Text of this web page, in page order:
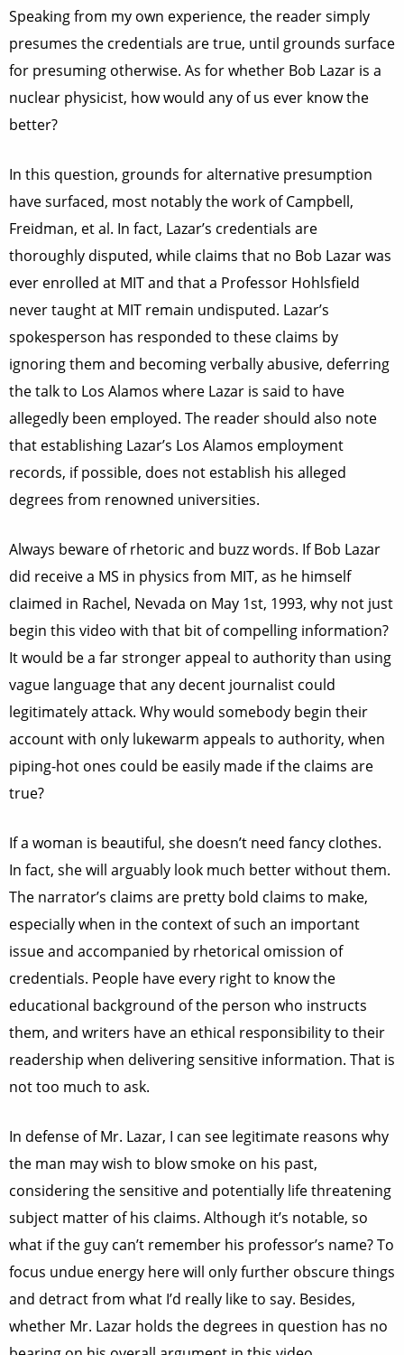
Speaking from my own experience, the reader simply
presumes the credentials are true, until grounds surface
for presuming otherwise. As for whether Bob Lazar is a
nuclear physicist, how would any of us ever know the
better?
In this question, grounds for alternative presumption
have surfaced, most notably the work of Campbell,
Freidman, et al. In fact, Lazar’s credentials are
thoroughly disputed, while claims that no Bob Lazar was
ever enrolled at MIT and that a Professor Hohlsfield
never taught at MIT remain undisputed. Lazar’s
spokesperson has responded to these claims by
ignoring them and becoming verbally abusive, deferring
the talk to Los Alamos where Lazar is said to have
allegedly been employed. The reader should also note
that establishing Lazar’s Los Alamos employment
records, if possible, does not establish his alleged
degrees from renowned universities.
Always beware of rhetoric and buzz words. If Bob Lazar
did receive a MS in physics from MIT, as he himself
claimed in Rachel, Nevada on May 1st, 1993, why not just
begin this video with that bit of compelling information?
It would be a far stronger appeal to authority than using
vague language that any decent journalist could
legitimately attack. Why would somebody begin their
account with only lukewarm appeals to authority, when
piping-hot ones could be easily made if the claims are
true?
If a woman is beautiful, she doesn’t need fancy clothes.
In fact, she will arguably look much better without them.
The narrator’s claims are pretty bold claims to make,
especially when in the context of such an important
issue and accompanied by rhetorical omission of
credentials. People have every right to know the
educational background of the person who instructs
them, and writers have an ethical responsibility to their
readership when delivering sensitive information. That is
not too much to ask.
In defense of Mr. Lazar, I can see legitimate reasons why
the man may wish to blow smoke on his past,
considering the sensitive and potentially life threatening
subject matter of his claims. Although it’s notable, so
what if the guy can’t remember his professor’s name? To
focus undue energy here will only further obscure things
and detract from what I’d really like to say. Besides,
whether Mr. Lazar holds the degrees in question has no